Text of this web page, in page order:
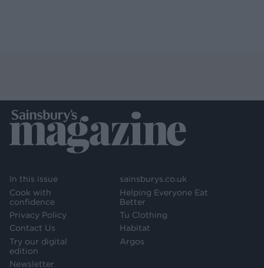
In this issue
Cook with
confidence
Privacy Policy
Contact Us
Try our digital
edition
Newsletter
sainsburys.co.uk
Helping Everyone Eat
Better
Tu Clothing
Habitat
Argos